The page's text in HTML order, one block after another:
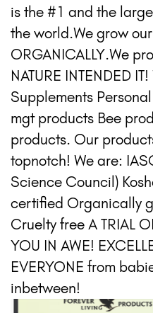
is the #1 and the
the world.We grow
ORGANICALLY.We
NATURE INTENDED
Supplements
mgt products Bee
products. Our
topnotch! We are:
Science Council)
certified Organically
Cruelty free A TRIAL
YOU IN AWE!
EVERYONE from
inbetween!